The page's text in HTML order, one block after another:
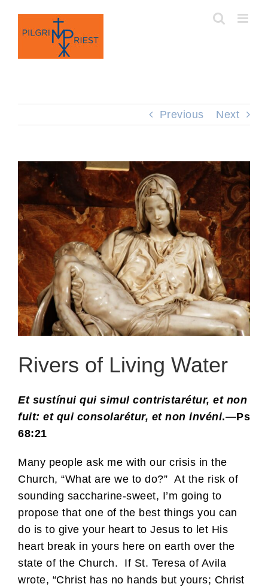
content
Previous Next
Rivers of Living Water
Et sustínui qui simul contristarétur, et non
fuit: et qui consolarétur, et non invéni.—Ps
68:21
Many people ask me with our crisis in the
Church, “What are we to do?” At the risk of
sounding saccharine-sweet, I’m going to
propose that one of the best things you can
do is to give your heart to Jesus to let His
heart break in yours here on earth over the
state of the Church. If St. Teresa of Avila
wrote, “Christ has no hands but yours; Christ